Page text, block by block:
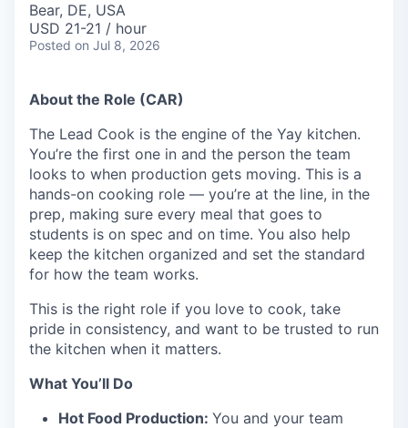
Bear, DE, USA
USD 21-21 / hour
Posted on Jul 8, 2026
About the Role (CAR)
The Lead Cook is the engine of the Yay kitchen.
You’re the first one in and the person the team
looks to when production gets moving. This is a
hands-on cooking role — you’re at the line, in the
prep, making sure every meal that goes to
students is on spec and on time. You also help
keep the kitchen organized and set the standard
for how the team works.
This is the right role if you love to cook, take
pride in consistency, and want to be trusted to run
the kitchen when it matters.
What You’ll Do
Hot Food Production: You and your team